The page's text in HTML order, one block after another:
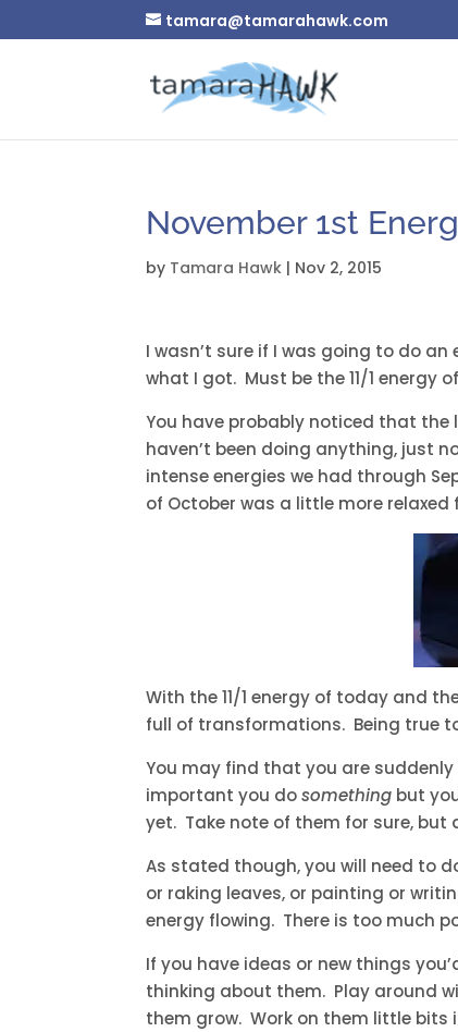
tamara@tamarahawk.com
November 1st
by Tamara Hawk | Nov 2, 2015
I wasn’t sure if I was going to do
what I got. Must be the 11/1 energy
You have probably noticed that
haven’t been doing anything, just
intense energies we had through
of October was a little more relaxed
With the 11/1 energy of today and
full of transformations. Being true
You may find that you are
important you dosomething but
yet. Take note of them for sure, but
As stated though, you will need to
or raking leaves, or painting or
energy flowing. There is too much
If you have ideas or new things
thinking about them. Play around
them grow. Work on them little